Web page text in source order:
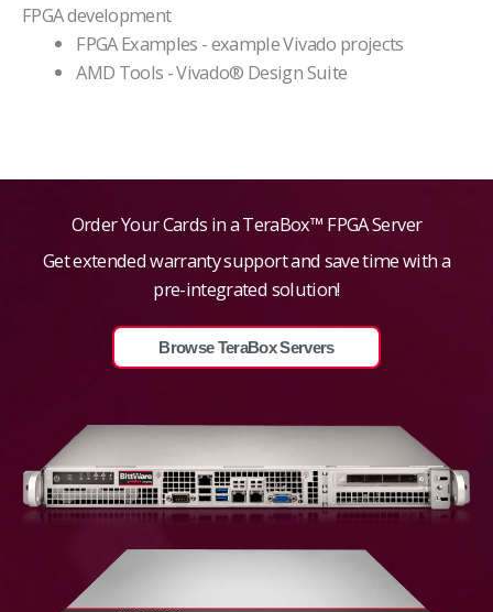
FPGA development
FPGA Examples - example Vivado projects
AMD Tools - Vivado® Design Suite
Order Your Cards in a TeraBox™ FPGA Server
Get extended warranty support and save time with a
pre-integrated solution!
Browse TeraBox Servers